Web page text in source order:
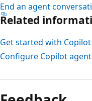
End an agent
Related
Get started with
Configure Copilot
mode
disabled